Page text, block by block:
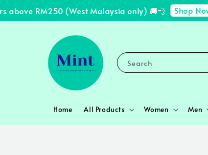
RM250 (West Malaysia only) 🚚💨 Shop Now!
Search
Home All Products Women Men